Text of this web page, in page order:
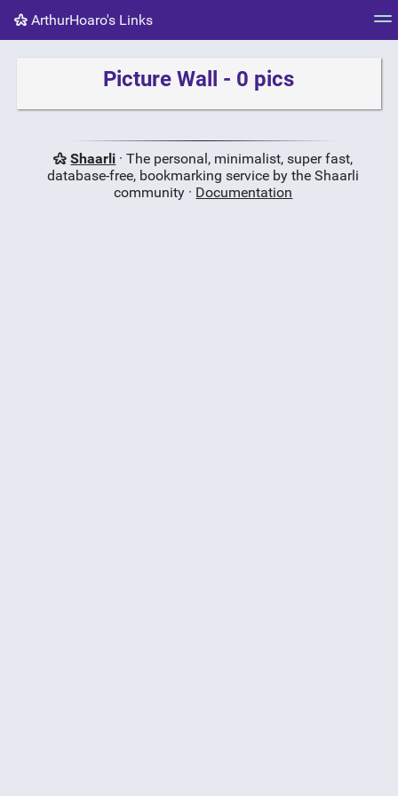
ArthurHoaro's Links
Tag cloud
Picture Wall - 0 pics
Shaarli · The personal, minimalist, super fast,
database-free, bookmarking service by the Shaarli
community · Documentation